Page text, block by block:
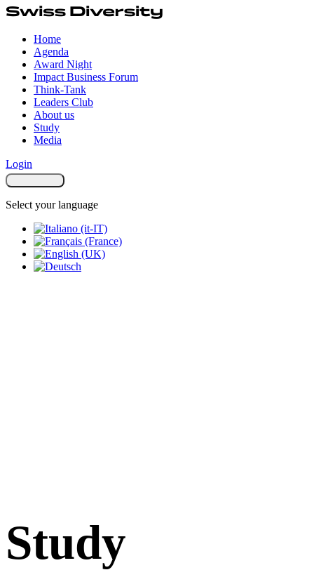
Home
Agenda
Award Night
Impact Business Forum
Think-Tank
Leaders Club
About us
Study
Media
Login
Select your language
Study